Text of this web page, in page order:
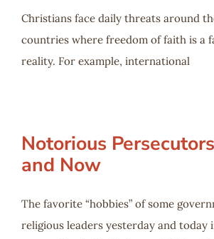
Christians face daily threats around
countries where freedom of faith is a
reality. For example, international
Notorious
and Now
The favorite “hobbies” of some
religious leaders yesterday and today